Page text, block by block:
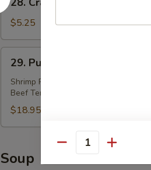
Crab
Rangoon
(4)
$5.25
Pu
Pu
Platter
(For
2)
29. Pu Pu Platter (For 2)
Shrimp Roll, Shrimp Toast, Spare
Beef Teriyaki
$18.95
Soup
Quantity